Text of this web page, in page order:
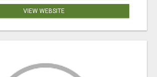
VIEW WEBSITE